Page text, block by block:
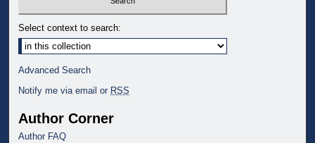
Select context to search:
Advanced Search
Notify me via email or RSS
Author Corner
Author FAQ